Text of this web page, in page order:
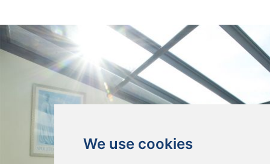
We use cookies